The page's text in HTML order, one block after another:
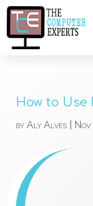
How to Use
byAly Alves